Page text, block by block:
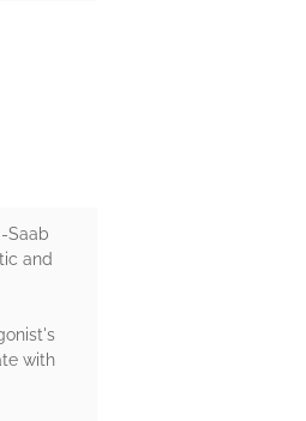
Saab
and
with